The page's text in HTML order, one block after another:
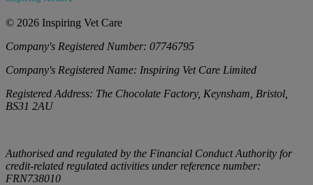
© 2026 Inspiring Vet Care
Company's Registered Number: 07746795
Company's Registered Name: Inspiring Vet Care Limited
Registered Address: The Chocolate Factory, Keynsham, Bristol,
BS31 2AU
Authorised and regulated by the Financial Conduct Authority for
credit-related regulated activities under reference number:
FRN738010